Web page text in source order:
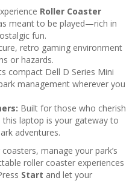
Roller Coaster
meant to be played—rich in
fun.
retro gaming environment
or hazards.
compact Dell D Series Mini
management wherever you
Built for those who cherish
this laptop is your gateway to
adventures.
manage your park’s
roller coaster experiences
Start and let your